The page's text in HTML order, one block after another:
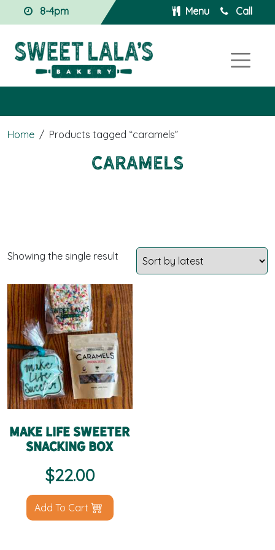
8-4pm Menu Call
Home / Products tagged “caramels”
caramels
Showing the single result
Make Life Sweeter
Snacking Box
$22.00
Add To Cart